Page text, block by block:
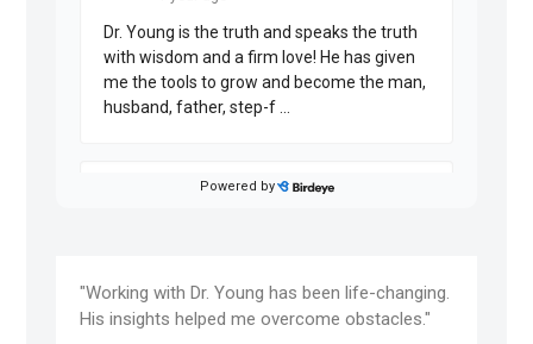
"Working with Dr. Young has been life-changing.
His insights helped me overcome obstacles."